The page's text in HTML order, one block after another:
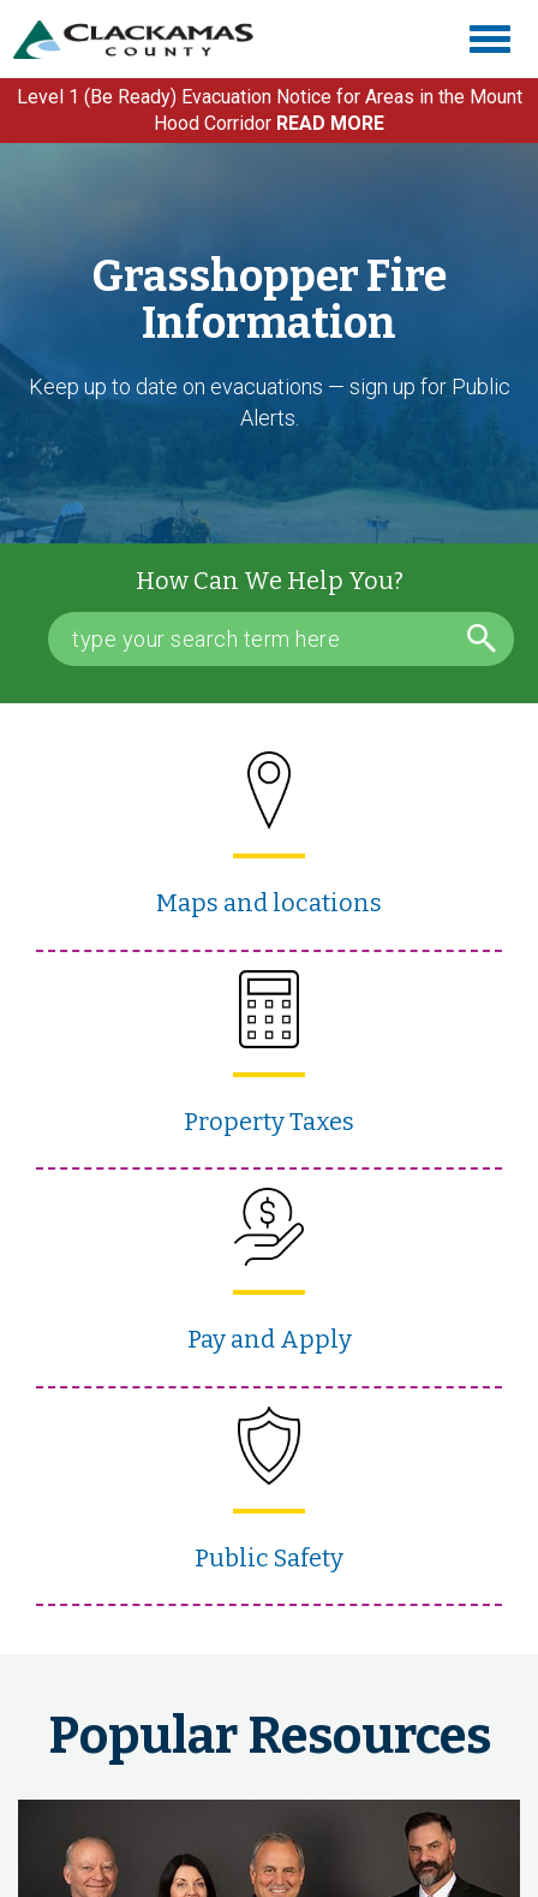
main
content
Level 1 (Be Ready) Evacuation Notice for Areas in the Mount
Hood Corridor READ MORE
Grasshopper Fire
Information
Keep up to date on evacuations — sign up for Public
Alerts.
How Can We Help You?
Maps and locations
Property Taxes
Pay and Apply
Public Safety
Popular Resources